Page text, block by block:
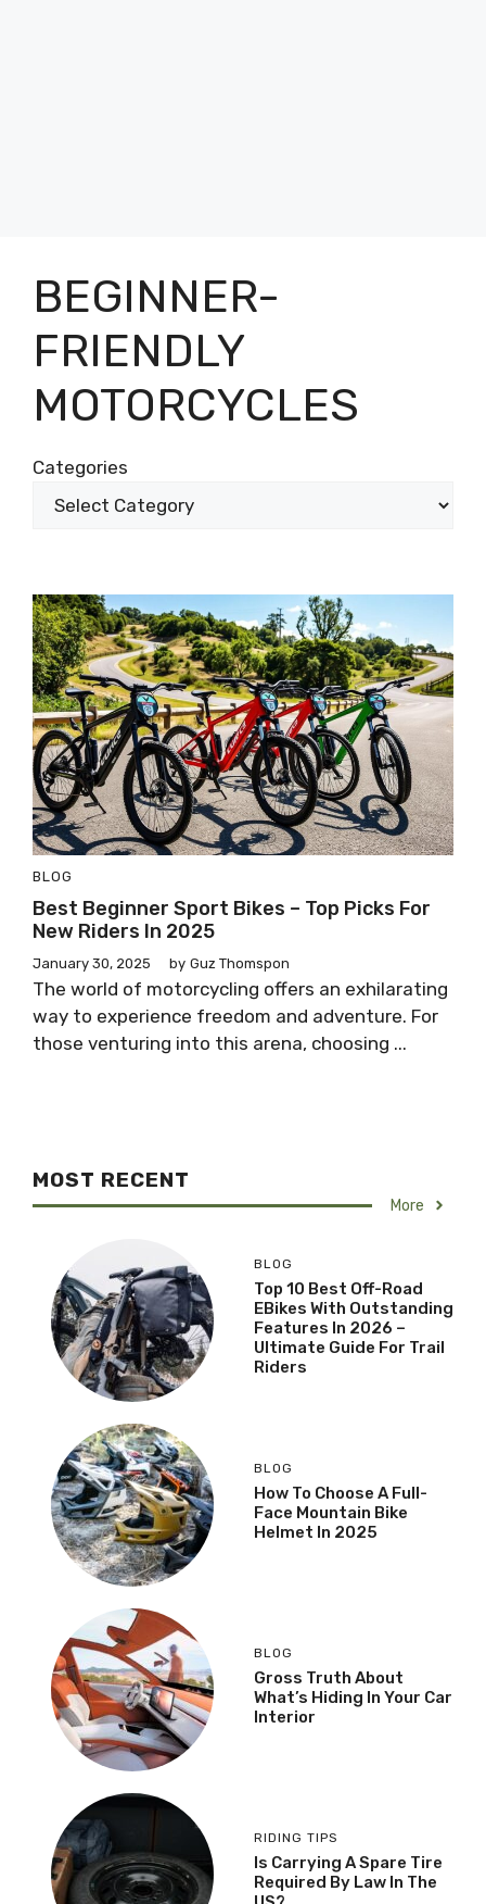
BEGINNER-
FRIENDLY
MOTORCYCLES
Categories
BLOG
Best Beginner Sport Bikes – Top Picks For
New Riders In 2025
January 30, 2025 by Guz Thomspon
The world of motorcycling offers an exhilarating
way to experience freedom and adventure. For
those venturing into this arena, choosing ...
MOST RECENT
More
BLOG
Top 10 Best Off-Road
EBikes With Outstanding
Features In 2026 –
Ultimate Guide For Trail
Riders
BLOG
How To Choose A Full-
Face Mountain Bike
Helmet In 2025
BLOG
Gross Truth About
What’s Hiding In Your Car
Interior
RIDING TIPS
Is Carrying A Spare Tire
Required By Law In The